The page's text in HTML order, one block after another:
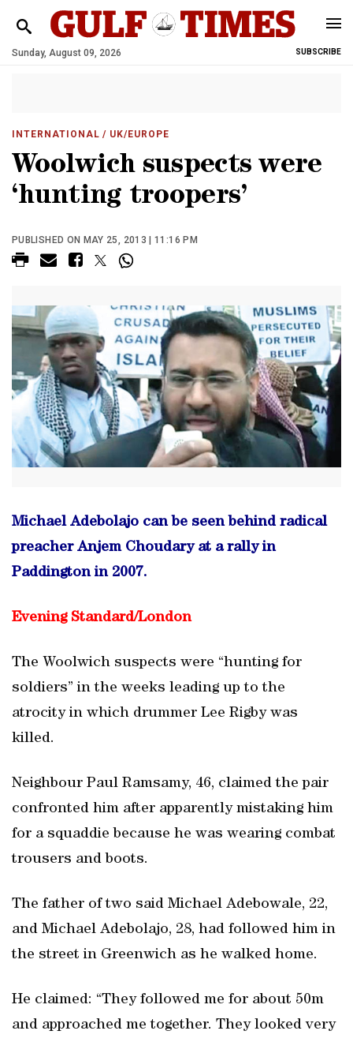
Sunday, August 09, 2026 SUBSCRIBE
INTERNATIONAL / UK/EUROPE
Woolwich suspects were
‘hunting troopers’
PUBLISHED ON MAY 25, 2013 | 11:16 PM
Michael Adebolajo can be seen behind radical
preacher Anjem Choudary at a rally in
Paddington in 2007.
Evening Standard/London
The Woolwich suspects were “hunting for
soldiers” in the weeks leading up to the
atrocity in which drummer Lee Rigby was
killed.
Neighbour Paul Ramsamy, 46, claimed the pair
confronted him after apparently mistaking him
for a squaddie because he was wearing combat
trousers and boots.
The father of two said Michael Adebowale, 22,
and Michael Adebolajo, 28, had followed him in
the street in Greenwich as he walked home.
He claimed: “They followed me for about 50m
and approached me together. They looked very